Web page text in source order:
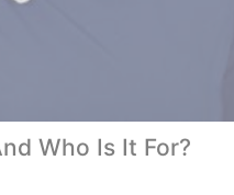
Who Is It For?